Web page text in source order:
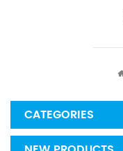
CATEGORIES